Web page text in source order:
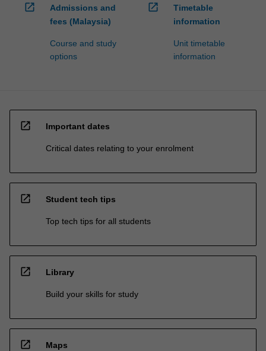
open_in_new
Admissions and
fees (Malaysia)
Course and study
options
open_in_new
Timetable
information
Unit timetable
information
open_in_new Important dates
Critical dates relating to your enrolment
open_in_new Student tech tips
Top tech tips for all students
open_in_new Library
Build your skills for study
open_in_new Maps